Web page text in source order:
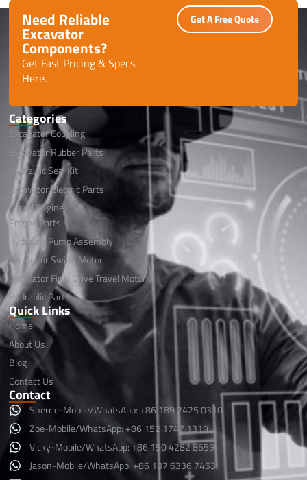
Need Reliable
Excavator
Components?
Get Fast Pricing & Specs
Here.
Get A Free Quote
Categories
Excavator Coupling
Excavator Rubber Parts
Hydraulic Seal Kit
Excavator Electric Parts
Diesel Engine
Engine Parts
Hydraulic Pump Assembly
Excavator Swing Motor
Excavator Final Drive Travel Motor
Hydraulic Parts
Quick Links
Home
About Us
Blog
Contact Us
Contact
Sherrie-Mobile/WhatsApp: +86 189 2425 0310
Zoe-Mobile/WhatsApp: +86 152 1747 1319
Vicky-Mobile/WhatsApp: +86 190 4282 8659
Jason-Mobile/WhatsApp: +86 137 6336 7453